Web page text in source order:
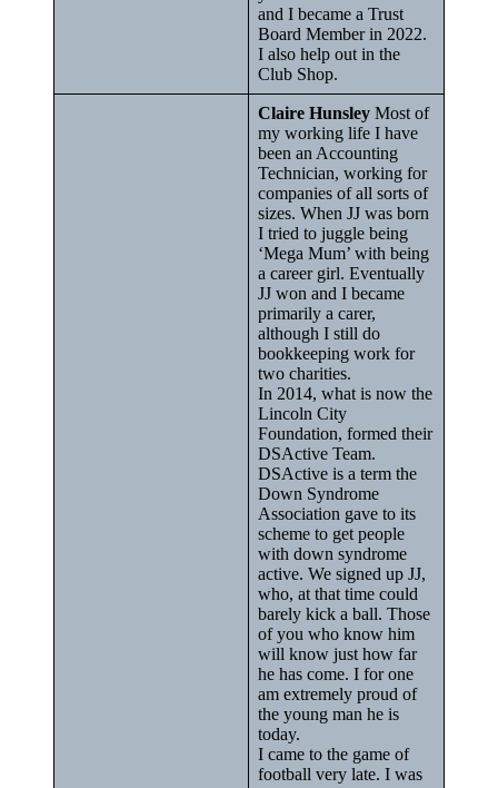
and I became a Trust
Board Member in 2022.
I also help out in the
Club Shop.
Claire Hunsley Most of
my working life I have
been an Accounting
Technician, working for
companies of all sorts of
sizes. When JJ was born
I tried to juggle being
‘Mega Mum’ with being
a career girl. Eventually
JJ won and I became
primarily a carer,
although I still do
bookkeeping work for
two charities.
In 2014, what is now the
Lincoln City
Foundation, formed their
DSActive Team.
DSActive is a term the
Down Syndrome
Association gave to its
scheme to get people
with down syndrome
active. We signed up JJ,
who, at that time could
barely kick a ball. Those
of you who know him
will know just how far
he has come. I for one
am extremely proud of
the young man he is
today.
I came to the game of
football very late. I was